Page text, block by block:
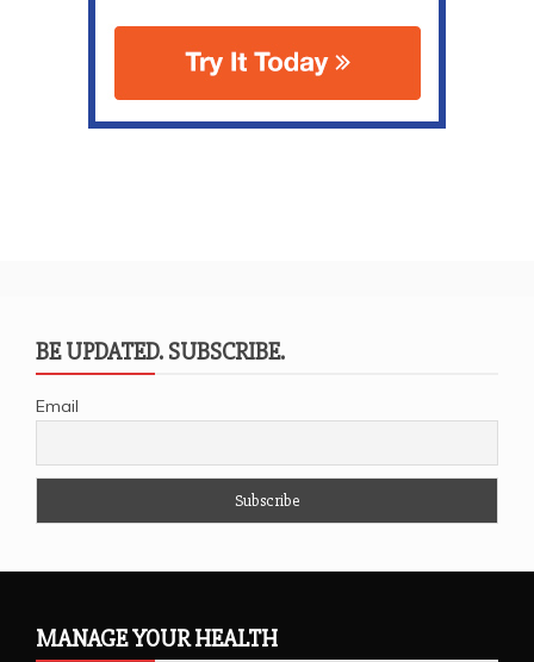
BE UPDATED. SUBSCRIBE.
Email
MANAGE YOUR HEALTH